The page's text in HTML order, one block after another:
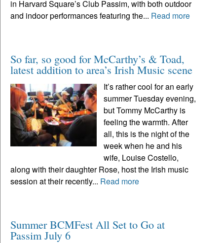
in Harvard Square’s Club Passim, with both outdoor
and indoor performances featuring the... Read more
So far, so good for McCarthy’s & Toad,
latest addition to area’s Irish Music scene
It’s rather cool for an early
summer Tuesday evening,
but Tommy McCarthy is
feeling the warmth. After
all, this is the night of the
week when he and his
wife, Louise Costello,
along with their daughter Rose, host the Irish music
session at their recently... Read more
Summer BCMFest All Set to Go at
Passim July 6